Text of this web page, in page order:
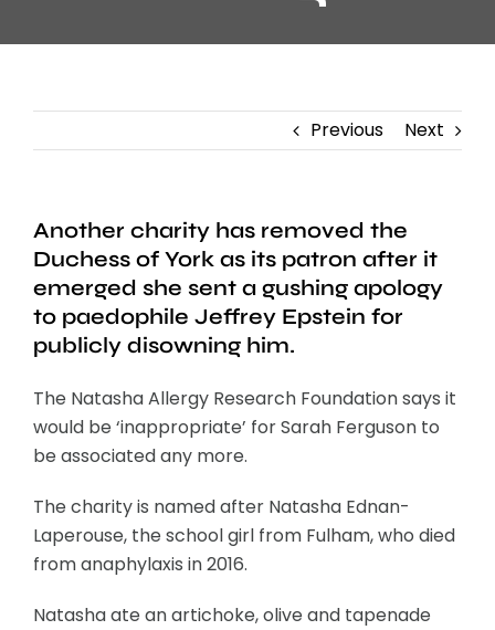
Previous Next
Another charity has removed the
Duchess of York as its patron after it
emerged she sent a gushing apology
to paedophile Jeffrey Epstein for
publicly disowning him.
The Natasha Allergy Research Foundation says it
would be ‘inappropriate’ for Sarah Ferguson to
be associated any more.
The charity is named after Natasha Ednan-
Laperouse, the school girl from Fulham, who died
from anaphylaxis in 2016.
Natasha ate an artichoke, olive and tapenade